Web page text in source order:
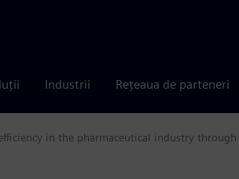
Industrii Rețeaua de parteneri
in the pharmaceutical industry